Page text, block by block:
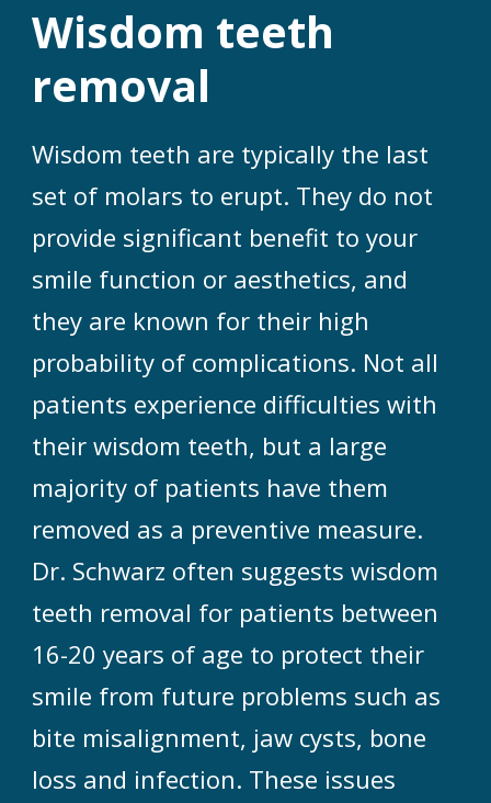
Wisdom teeth
removal
Wisdom teeth are typically the last
set of molars to erupt. They do not
provide significant benefit to your
smile function or aesthetics, and
they are known for their high
probability of complications. Not all
patients experience difficulties with
their wisdom teeth, but a large
majority of patients have them
removed as a preventive measure.
Dr. Schwarz often suggests wisdom
teeth removal for patients between
16-20 years of age to protect their
smile from future problems such as
bite misalignment, jaw cysts, bone
loss and infection. These issues